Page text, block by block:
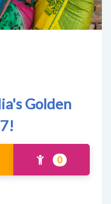
Golden
0